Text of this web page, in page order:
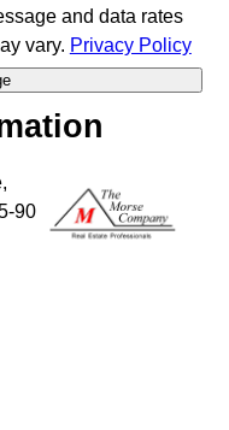
and data rates
vary. Privacy Policy
90